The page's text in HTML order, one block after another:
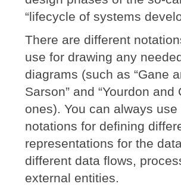
“lifecycle of systems
There are different
use for drawing any
diagrams (such as “Gane
Sarson” and “Yourdon and
ones). You can always use
notations for defining
representations for the
different data flows,
external entities.